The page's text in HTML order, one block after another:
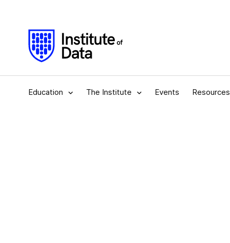
Education The Institute Events Resources